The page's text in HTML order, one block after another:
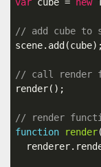
// add cube to
scene.add(cube);
// call render
render();
// render
function
render